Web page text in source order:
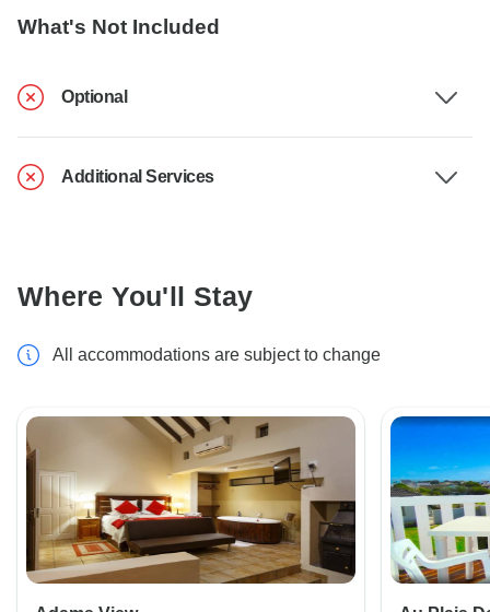
What's Not Included
Optional
Additional Services
Where You'll Stay
All accommodations are subject to change